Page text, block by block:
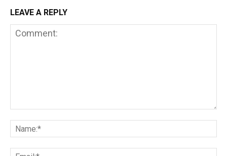
LEAVE A REPLY